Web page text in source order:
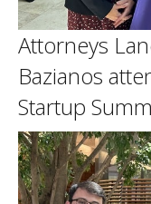
Attorneys
Bazianos
Startup